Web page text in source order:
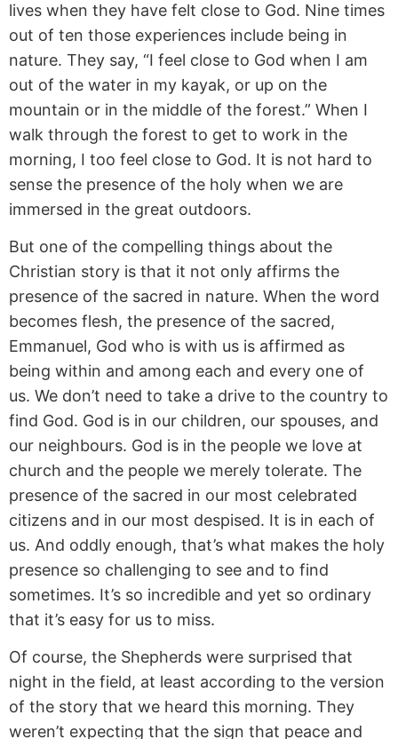
lives when they have felt close to God. Nine times
out of ten those experiences include being in
nature. They say, “I feel close to God when I am
out of the water in my kayak, or up on the
mountain or in the middle of the forest.” When I
walk through the forest to get to work in the
morning, I too feel close to God. It is not hard to
sense the presence of the holy when we are
immersed in the great outdoors.
But one of the compelling things about the
Christian story is that it not only affirms the
presence of the sacred in nature. When the word
becomes flesh, the presence of the sacred,
Emmanuel, God who is with us is affirmed as
being within and among each and every one of
us. We don’t need to take a drive to the country to
find God. God is in our children, our spouses, and
our neighbours. God is in the people we love at
church and the people we merely tolerate. The
presence of the sacred in our most celebrated
citizens and in our most despised. It is in each of
us. And oddly enough, that’s what makes the holy
presence so challenging to see and to find
sometimes. It’s so incredible and yet so ordinary
that it’s easy for us to miss.
Of course, the Shepherds were surprised that
night in the field, at least according to the version
of the story that we heard this morning. They
weren’t expecting that the sign that peace and